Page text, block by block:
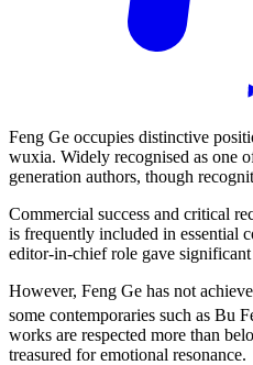
Feng Ge occupies distinctive
wuxia. Widely recognised as one
generation authors, though
Commercial success and critical
is frequently included in essential
editor-in-chief role gave
However, Feng Ge has not
some contemporaries such as Bu
works are respected more than
treasured for emotional resonance.